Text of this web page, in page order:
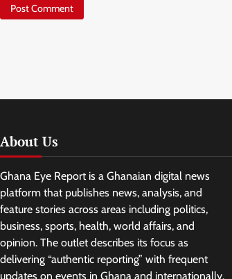
About Us
Ghana Eye Report is a Ghanaian digital news
platform that publishes news, analysis, and
feature stories across areas including politics,
business, sports, health, world affairs, and
opinion. The outlet describes its focus as
delivering “authentic reporting” with frequent
updates on events in Ghana and internationally.